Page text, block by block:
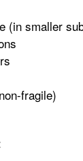
(in smaller
fragile)